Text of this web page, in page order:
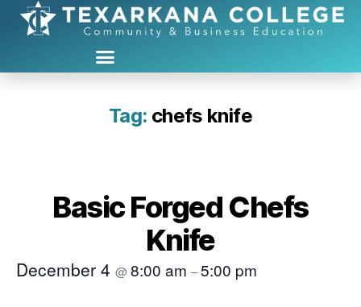
Tag: chefs knife
Basic Forged Chefs
Knife
December 4 @8:00 am –5:00 pm